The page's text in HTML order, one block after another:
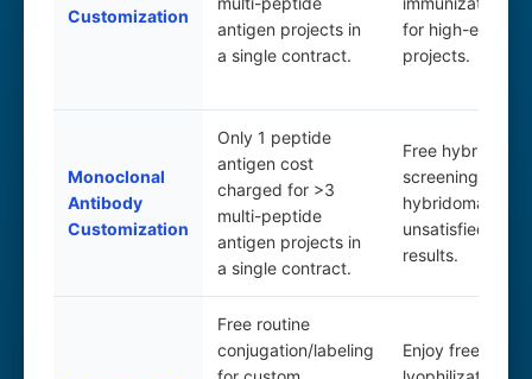
Customization
antigen projects in
a single contract.
for high-
projects.
Monoclonal
Antibody
Customization
Only 1 peptide
antigen cost
charged for >3
multi-peptide
antigen projects in
a single contract.
Free hybridoma
screening. Extra
hybridoma
unsatisfied with
results.
Free routine
conjugation/labeling
Enjoy free